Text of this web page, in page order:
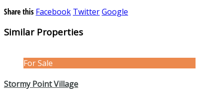
Share this Facebook TwitterGoogle
Similar Properties
For Sale
Stormy Point Village